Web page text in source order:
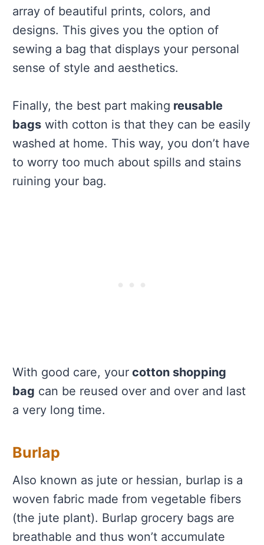
array of beautiful prints, colors, and
designs. This gives you the option of
sewing a bag that displays your personal
sense of style and aesthetics.
Finally, the best part making reusable
bags with cotton is that they can be easily
washed at home. This way, you don’t have
to worry too much about spills and stains
ruining your bag.
With good care, your cotton shopping
bag can be reused over and over and last
a very long time.
Burlap
Also known as jute or hessian, burlap is a
woven fabric made from vegetable fibers
(the jute plant). Burlap grocery bags are
breathable and thus won’t accumulate